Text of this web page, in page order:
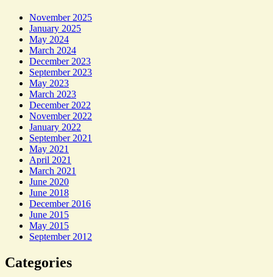
November 2025
January 2025
May 2024
March 2024
December 2023
September 2023
May 2023
March 2023
December 2022
November 2022
January 2022
September 2021
May 2021
April 2021
March 2021
June 2020
June 2018
December 2016
June 2015
May 2015
September 2012
Categories